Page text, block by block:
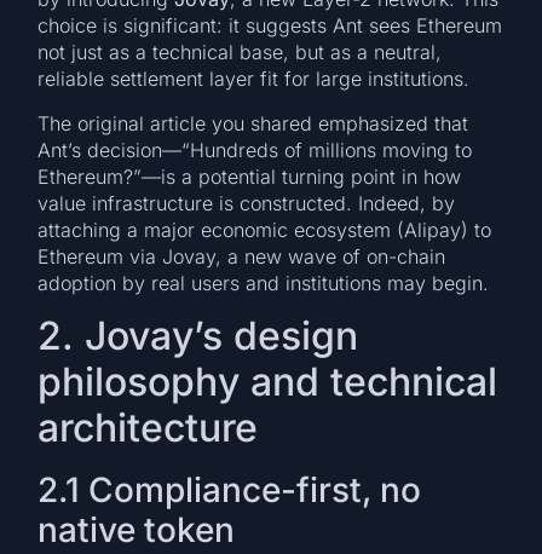
choice is significant: it suggests Ant sees Ethereum
not just as a technical base, but as a neutral,
reliable settlement layer fit for large institutions.
The original article you shared emphasized that
Ant’s decision—“Hundreds of millions moving to
Ethereum?”—is a potential turning point in how
value infrastructure is constructed. Indeed, by
attaching a major economic ecosystem (Alipay) to
Ethereum via Jovay, a new wave of on-chain
adoption by real users and institutions may begin.
2. Jovay’s design
philosophy and technical
architecture
2.1 Compliance-first, no
native token